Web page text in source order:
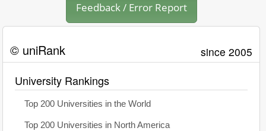
Feedback / Error Report
© uniRank since 2005
University Rankings
Top 200 Universities in the World
Top 200 Universities in North America